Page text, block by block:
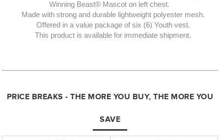
Winning Beast® Mascot on left chest.
Made with strong and durable lightweight polyester mesh.
Offered in a value package of six (6) Youth vest.
This product is available for immediate shipment.
PRICE BREAKS - THE MORE YOU BUY, THE MORE YOU
SAVE